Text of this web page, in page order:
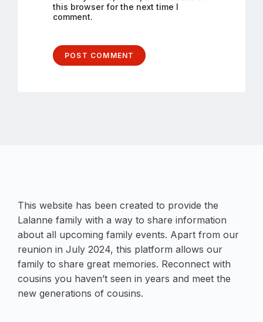
this browser for the next time I
comment.
This website has been created to provide the
Lalanne family with a way to share information
about all upcoming family events. Apart from our
reunion in July 2024, this platform allows our
family to share great memories. Reconnect with
cousins you haven’t seen in years and meet the
new generations of cousins.